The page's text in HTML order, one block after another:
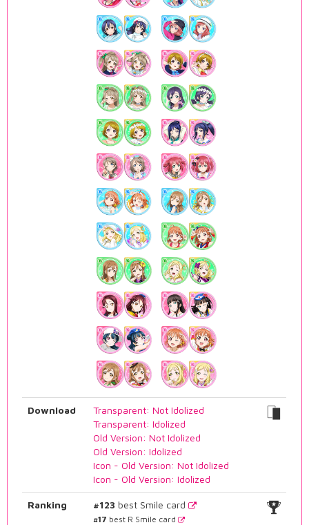
Download
Transparent: Not Idolized
Transparent: Idolized
Old Version: Not Idolized
Old Version: Idolized
Icon - Old Version: Not Idolized
Icon - Old Version: Idolized
Ranking #123 best Smile card
#17 best R Smile card